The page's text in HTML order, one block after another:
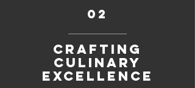
02
Crafting
Culinary
Excellence